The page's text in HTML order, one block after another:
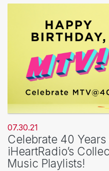
07.30.21
Celebrate 40
iHeartRadio’s
Music Playlists!